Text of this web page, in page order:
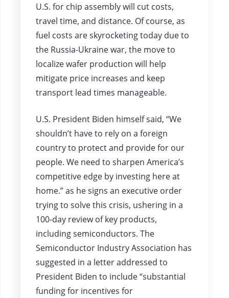
U.S. for chip assembly will cut costs,
travel time, and distance. Of course, as
fuel costs are skyrocketing today due to
the Russia-Ukraine war, the move to
localize wafer production will help
mitigate price increases and keep
transport lead times manageable.
U.S. President Biden himself said, “We
shouldn’t have to rely on a foreign
country to protect and provide for our
people. We need to sharpen America’s
competitive edge by investing here at
home.” as he signs an executive order
trying to solve this crisis, ushering in a
100-day review of key products,
including semiconductors. The
Semiconductor Industry Association has
suggested in a letter addressed to
President Biden to include “substantial
funding for incentives for